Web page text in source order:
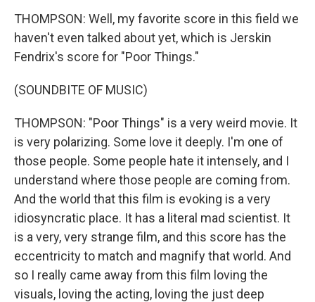
THOMPSON: Well, my favorite score in this field we
haven't even talked about yet, which is Jerskin
Fendrix's score for "Poor Things."
(SOUNDBITE OF MUSIC)
THOMPSON: "Poor Things" is a very weird movie. It
is very polarizing. Some love it deeply. I'm one of
those people. Some people hate it intensely, and I
understand where those people are coming from.
And the world that this film is evoking is a very
idiosyncratic place. It has a literal mad scientist. It
is a very, very strange film, and this score has the
eccentricity to match and magnify that world. And
so I really came away from this film loving the
visuals, loving the acting, loving the just deep